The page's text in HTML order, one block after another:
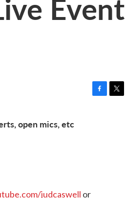
open mics, etc
judcaswell or